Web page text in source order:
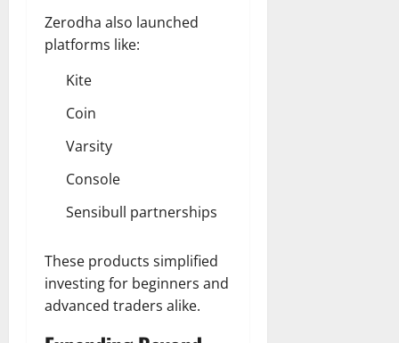
Zerodha also launched
platforms like:
Kite
Coin
Varsity
Console
Sensibull partnerships
These products simplified
investing for beginners and
advanced traders alike.